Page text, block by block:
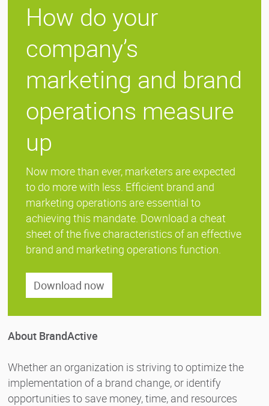
How do your
company’s
marketing and brand
operations measure
up
Now more than ever, marketers are expected
to do more with less. Efficient brand and
marketing operations are essential to
achieving this mandate. Download a cheat
sheet of the five characteristics of an effective
brand and marketing operations function.
Download now
About BrandActive
Whether an organization is striving to optimize the
implementation of a brand change, or identify
opportunities to save money, time, and resources